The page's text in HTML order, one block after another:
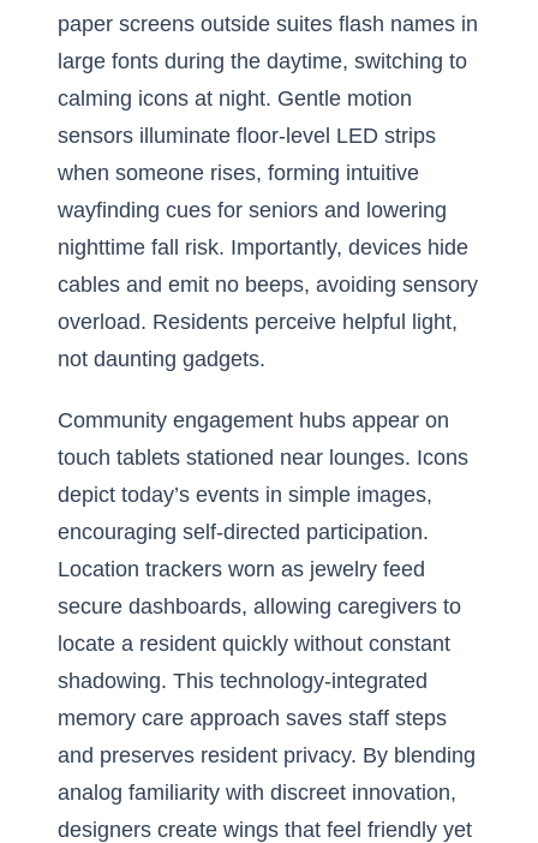
paper screens outside suites flash names in
large fonts during the daytime, switching to
calming icons at night. Gentle motion
sensors illuminate floor-level LED strips
when someone rises, forming intuitive
wayfinding cues for seniors and lowering
nighttime fall risk. Importantly, devices hide
cables and emit no beeps, avoiding sensory
overload. Residents perceive helpful light,
not daunting gadgets.
Community engagement hubs appear on
touch tablets stationed near lounges. Icons
depict today’s events in simple images,
encouraging self-directed participation.
Location trackers worn as jewelry feed
secure dashboards, allowing caregivers to
locate a resident quickly without constant
shadowing. This technology-integrated
memory care approach saves staff steps
and preserves resident privacy. By blending
analog familiarity with discreet innovation,
designers create wings that feel friendly yet